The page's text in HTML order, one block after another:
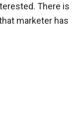
There is
marketer has